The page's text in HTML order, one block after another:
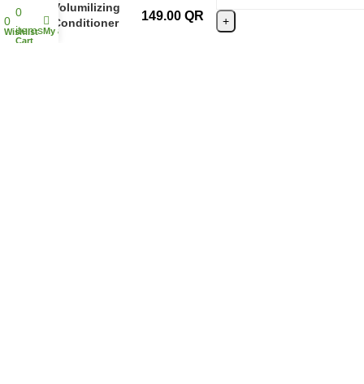
Volumilizing
Conditioner
366ml
149.00QR
0
Wishlist
0
items
Cart
My account